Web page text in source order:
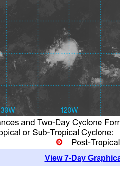
View 7-Day